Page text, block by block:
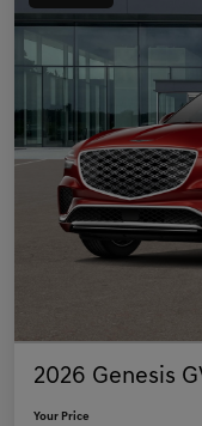
2026 Genesis
Your Price